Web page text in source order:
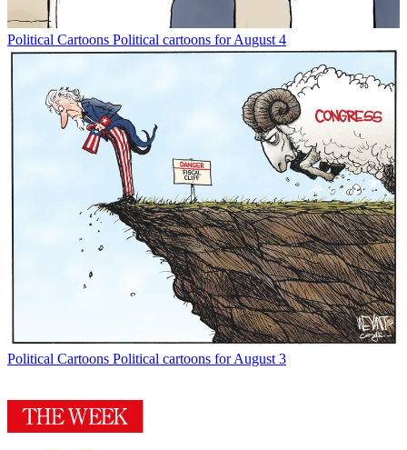
Political Cartoons Political cartoons for August 4
Political Cartoons Political cartoons for August 3